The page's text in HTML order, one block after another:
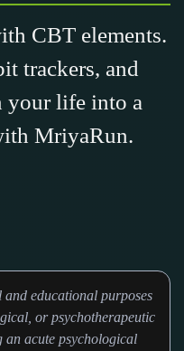
CBT elements.
trackers, and
your life into a
MriyaRun.
educational purposes
or psychotherapeutic
an acute psychological